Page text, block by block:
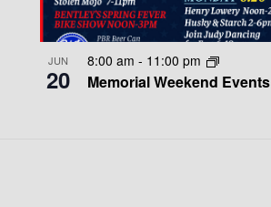
JUN
20 Memorial Weekend Events
8:00 am - 11:00 pm